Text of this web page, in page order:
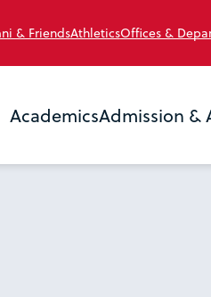
& FriendsAthleticsOffices &
AcademicsAdmission &